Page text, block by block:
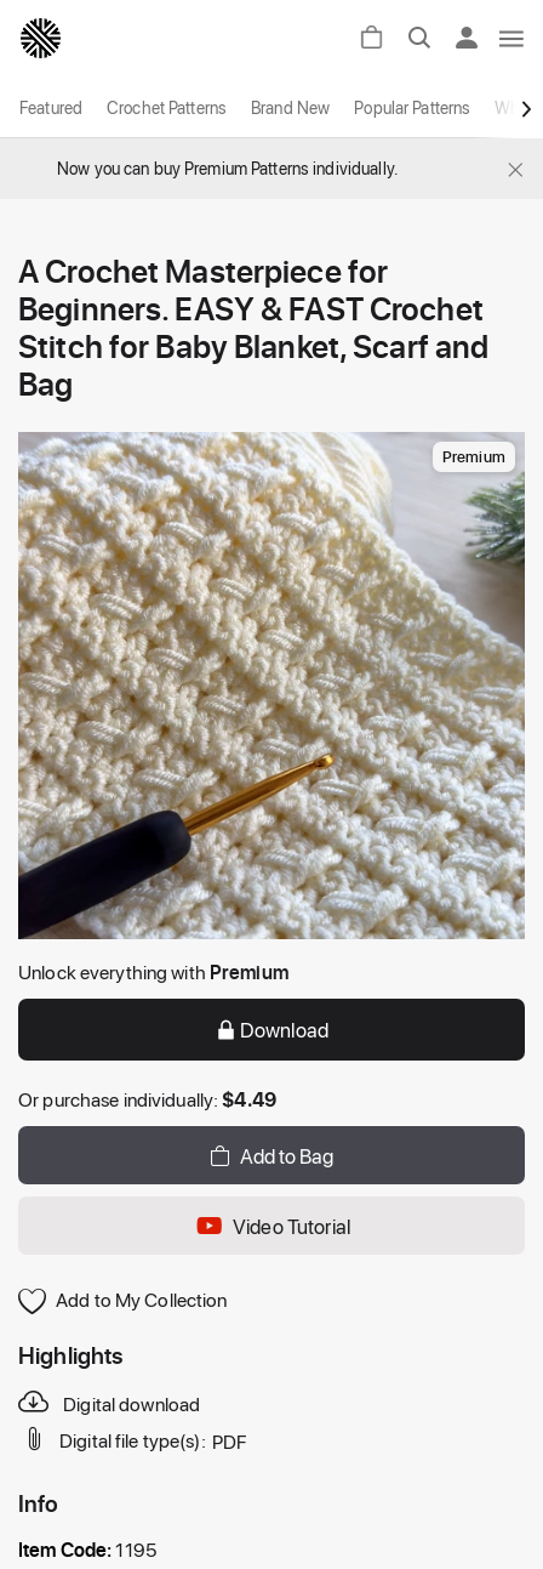
Featured Crochet Patterns Brand New Popular Patterns White
Now you can buy Premium Patterns individually. ×
A Crochet Masterpiece for
Beginners. EASY & FAST Crochet
Stitch for Baby Blanket, Scarf and
Bag
Premium
Unlock everything with Premium
Download
Or purchase individually:$4.49
Add to Bag
Video Tutorial
Add to My Collection
Highlights
Digital download
Digital file type(s): PDF
Info
Item Code:1195